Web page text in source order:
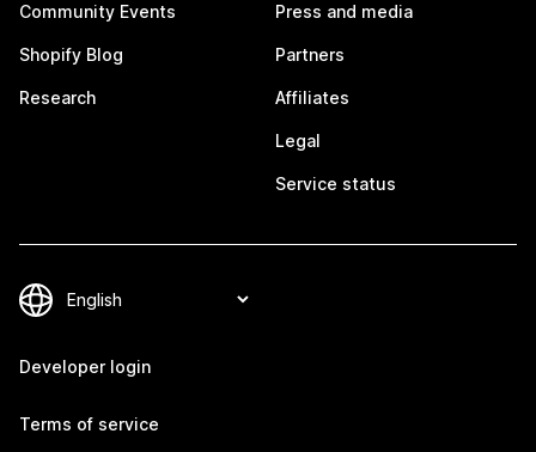
Community Events
Shopify Blog
Research
Press and media
Partners
Affiliates
Legal
Service status
Developer login
Terms of service